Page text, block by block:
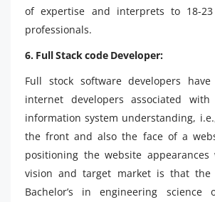
of expertise and interprets to 18-
professionals.
6. Full Stack code Developer:
Full stock software developers
internet developers associated
information system understanding,
the front and also the face of a
positioning the website appearances
vision and target market is that
Bachelor’s in engineering science